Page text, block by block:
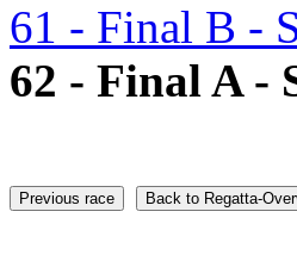
61 - Final B -
62 - Final A -
Previous race Back to Regatta-